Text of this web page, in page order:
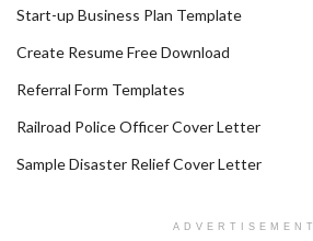
Start-up Business Plan Template
Create Resume Free Download
Referral Form Templates
Railroad Police Officer Cover Letter
Sample Disaster Relief Cover Letter
ADVERTISEMENT